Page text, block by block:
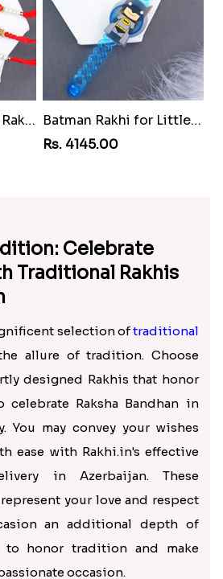
Set of Three Pretty Rakhis for Brothers toAzerbaijan
Batman Rakhi for Little One toAzerbaijan
Rs. 4145.00
Celebrate
Traditional Rakhis
selection oftraditional
allure of tradition. Choose
designed Rakhis that honor
Raksha Bandhan in
You may convey your wishes
ease with Rakhi.in's effective
in Azerbaijan. These
your love and respect
an additional depth of
to honor tradition and make
occasion.